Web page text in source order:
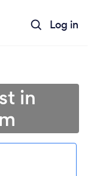
Log in
in